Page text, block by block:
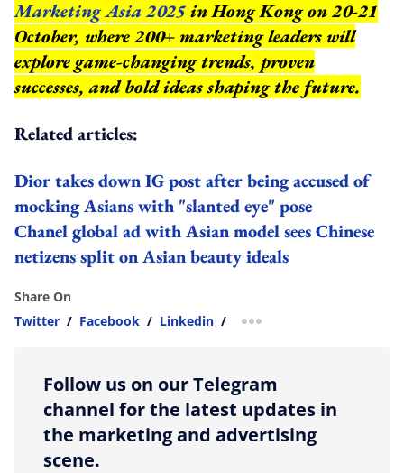
Marketing Asia 2025in Hong Kong on 20-21
October, where 200+ marketing leaders will
explore game-changing trends, proven
successes, and bold ideas shaping the future.
Related articles:
Dior takes down IG post after being accused of
mocking Asians with "slanted eye" pose
Chanel global ad with Asian model sees Chinese
netizens split on Asian beauty ideals
Share On
Twitter / Facebook / Linkedin / more sharing option
Follow us on our Telegram
channel for the latest updates in
the marketing and advertising
scene.